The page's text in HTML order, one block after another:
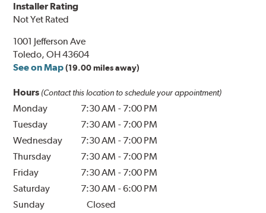
Installer Rating
Not Yet Rated
1001 Jefferson Ave
Toledo, OH 43604
See on Map (19.00 miles away)
Hours (Contact this location to schedule your appointment)
Monday 7:30 AM - 7:00 PM
Tuesday
7:30 AM - 7:00 PM
Wednesday
7:30 AM - 7:00 PM
Thursday
7:30 AM - 7:00 PM
Friday
7:30 AM - 7:00 PM
Saturday
7:30 AM -6:00 PM
Sunday
Closed